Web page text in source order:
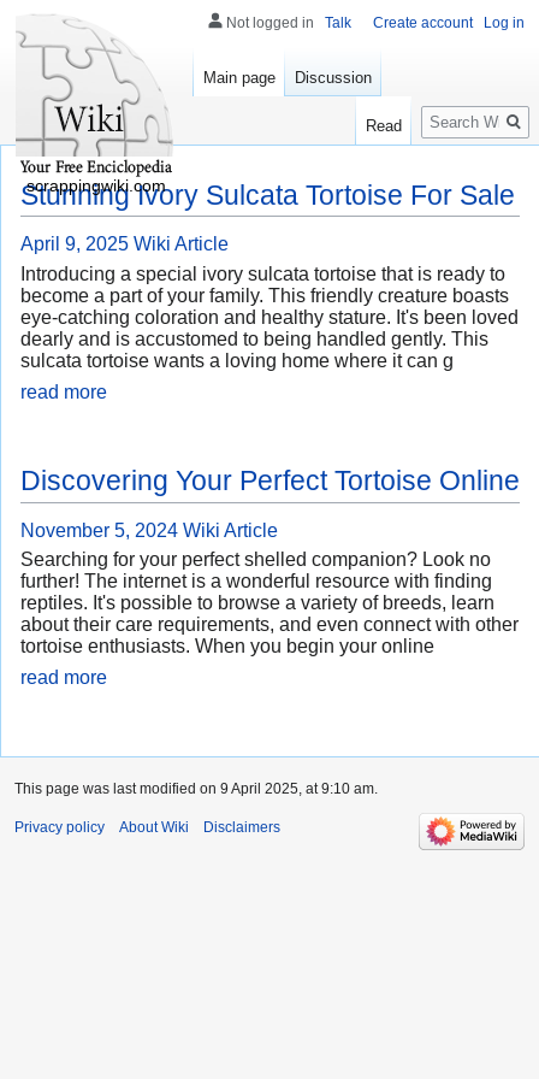
Stunning Ivory Sulcata Tortoise For Sale
April 9, 2025 Wiki Article
Introducing a special ivory sulcata tortoise that is ready to
become a part of your family. This friendly creature boasts
eye-catching coloration and healthy stature. It's been loved
dearly and is accustomed to being handled gently. This
sulcata tortoise wants a loving home where it can g
read more
Discovering Your Perfect Tortoise Online
November 5, 2024 Wiki Article
Searching for your perfect shelled companion? Look no
further! The internet is a wonderful resource with finding
reptiles. It's possible to browse a variety of breeds, learn
about their care requirements, and even connect with other
tortoise enthusiasts. When you begin your online
read more
Not logged in Talk Create account Log in
Main page Discussion
Read
Search
scrappingwiki.com
This page was last modified on 9 April 2025, at 9:10 am.
Privacy policy About Wiki Disclaimers